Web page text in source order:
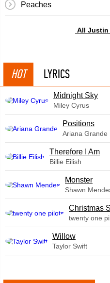
Peaches
All Justin
HOT LYRICS
Midnight Sky
Miley Cyrus
​Positions
Ariana Grande
Therefore I Am
Billie Eilish
Monster
Shawn
Christmas
twenty one
Willow
Taylor Swift